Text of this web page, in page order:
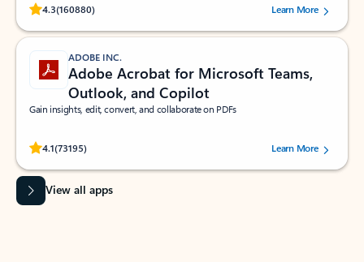
4.3(160880)
Rated (#=ratingAverage#) stars out of 5 stars, by 160880 users.Learn More
ADOBE INC.
Adobe Acrobat for Microsoft Teams,
Outlook, and Copilot
Gain insights, edit, convert, and collaborate on PDFs
4.1(73195)
Rated (#=ratingAverage#) stars out of 5 stars, by 73195 users.Learn More
View all apps